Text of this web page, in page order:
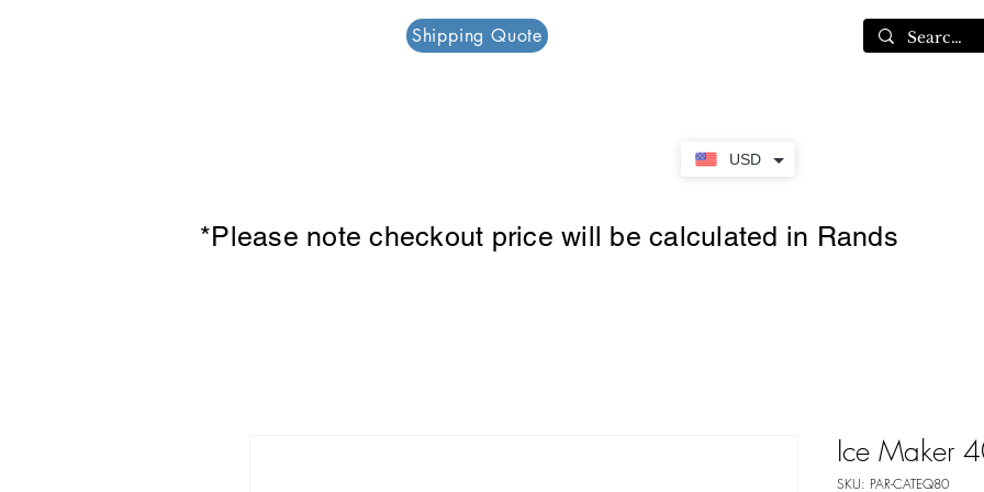
USD
Shipping Quote
*Please note checkout price will be calculated in Rands
Ice Maker
SKU: PAR-CATEQ80